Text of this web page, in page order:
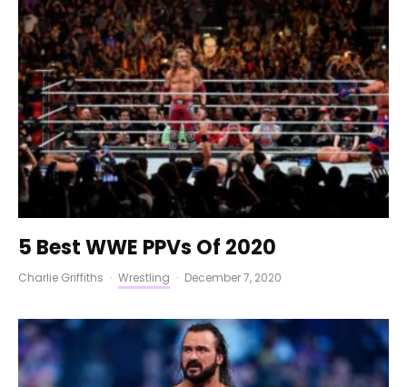
5 Best WWE PPVs Of 2020
Charlie Griffiths · Wrestling · December 7, 2020